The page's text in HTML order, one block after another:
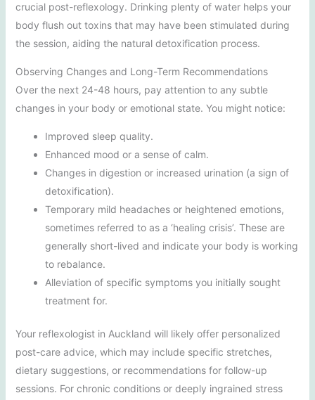
crucial post-reflexology. Drinking plenty of water helps your
body flush out toxins that may have been stimulated during
the session, aiding the natural detoxification process.
Observing Changes and Long-Term Recommendations
Over the next 24-48 hours, pay attention to any subtle
changes in your body or emotional state. You might notice:
Improved sleep quality.
Enhanced mood or a sense of calm.
Changes in digestion or increased urination (a sign of
detoxification).
Temporary mild headaches or heightened emotions,
sometimes referred to as a ‘healing crisis’. These are
generally short-lived and indicate your body is working
to rebalance.
Alleviation of specific symptoms you initially sought
treatment for.
Your reflexologist in Auckland will likely offer personalized
post-care advice, which may include specific stretches,
dietary suggestions, or recommendations for follow-up
sessions. For chronic conditions or deeply ingrained stress